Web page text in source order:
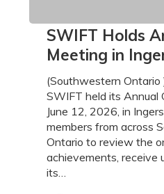
SWIFT
Holds
Annual
General
Meeting
Ingersoll
SWIFT Holds
Meeting in
(Southwestern Ontario
SWIFT held its Annual
June 12, 2026, in
members from across
Ontario to review the
achievements, receive
its…